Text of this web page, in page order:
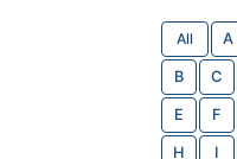
All A
B C
E F
H I